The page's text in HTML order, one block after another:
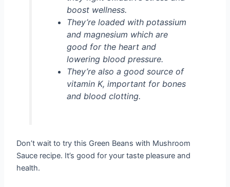
boost wellness.
They’re loaded with potassium
and magnesium which are
good for the heart and
lowering blood pressure.
They’re also a good source of
vitamin K, important for bones
and blood clotting.
Don’t wait to try this Green Beans with Mushroom
Sauce recipe. It’s good for your taste pleasure and
health.